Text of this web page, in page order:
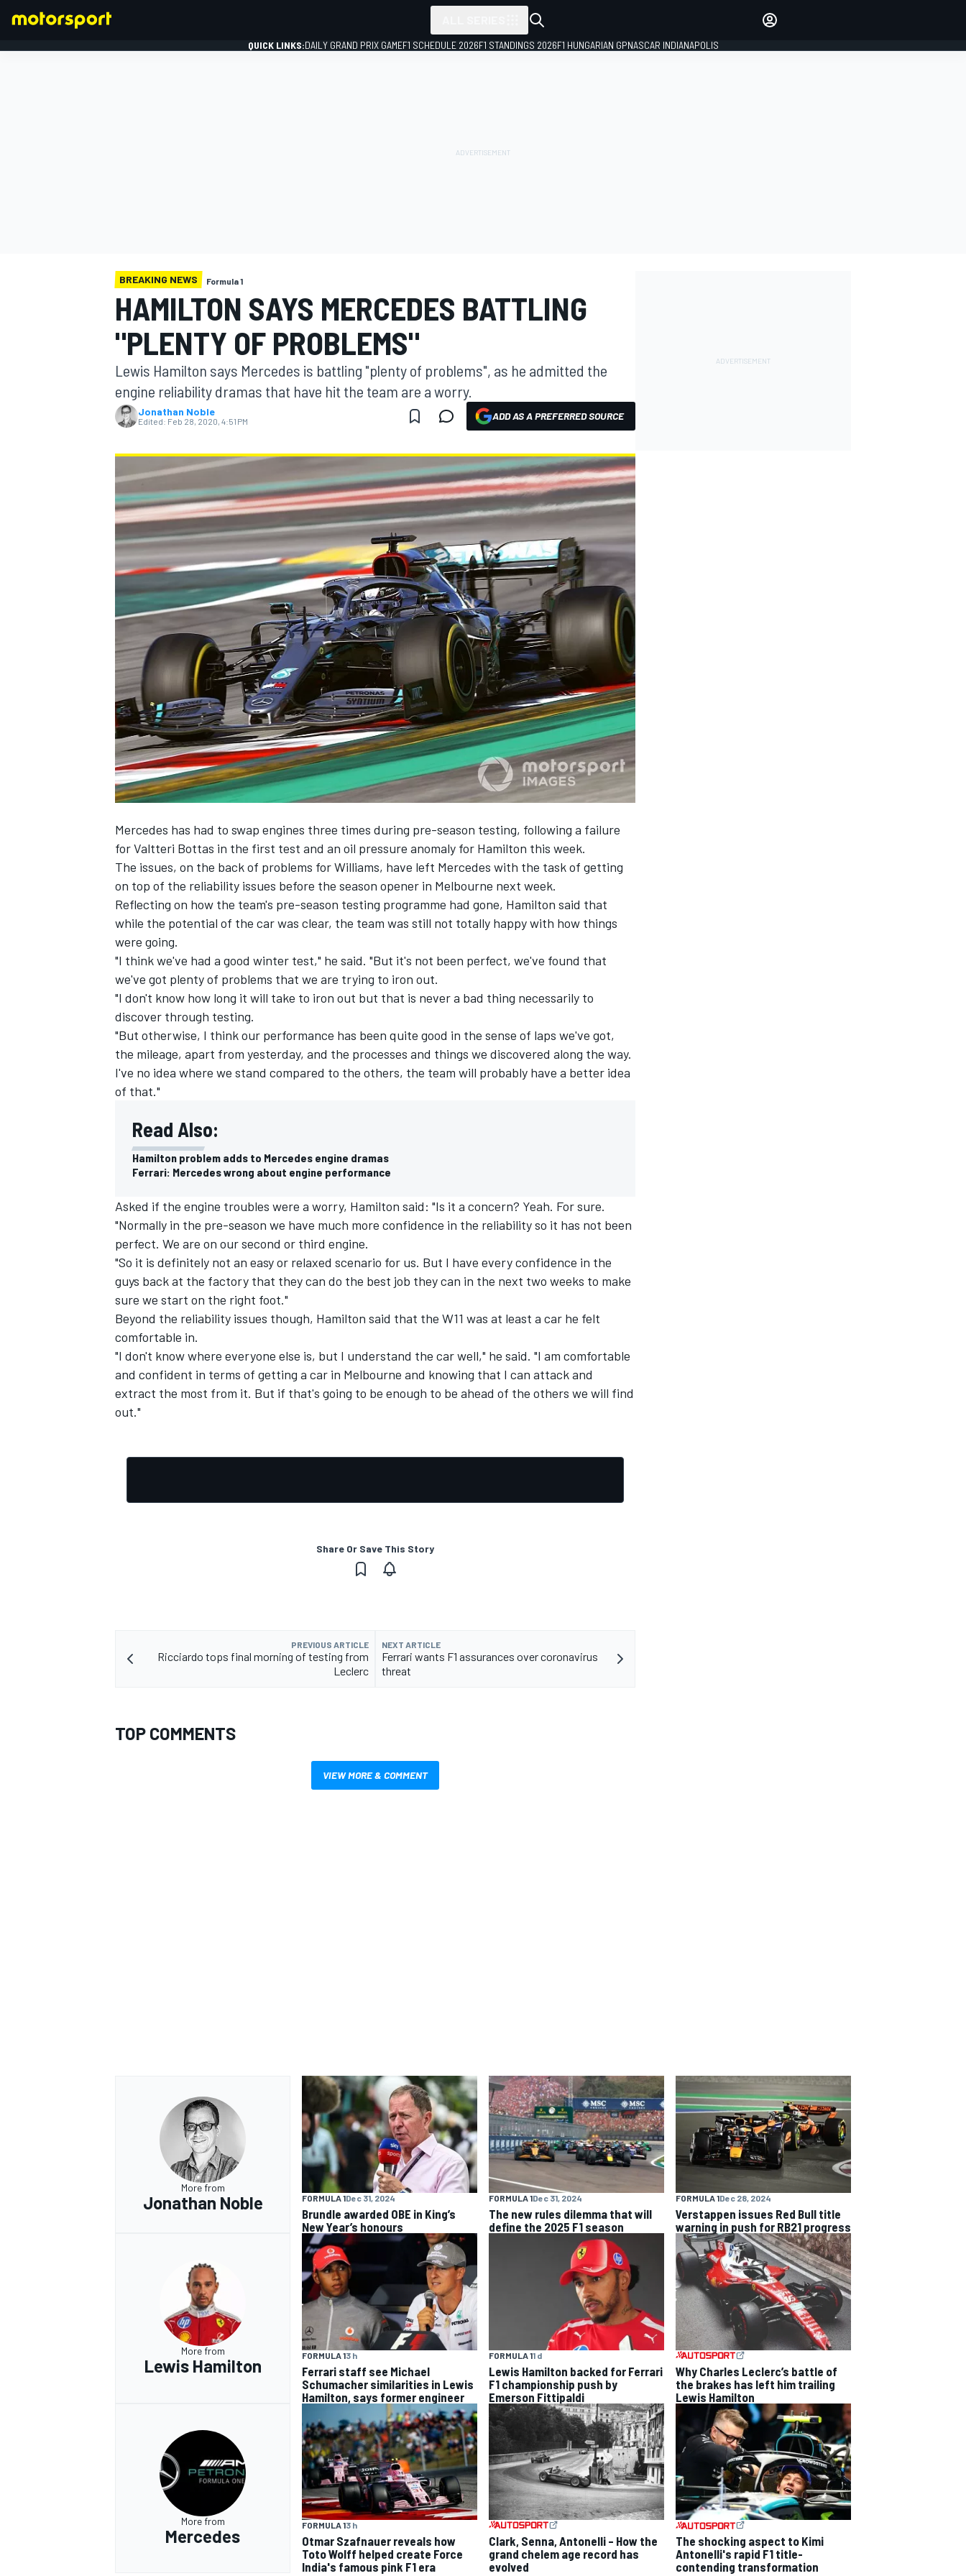
MOTOGP
NASCAR CUP
INDYCAR
IMSA DTM
QUICK LINKS:DAILY GRAND PRIX GAMEF1 SCHEDULE 2026F1 STANDINGS 2026F1 HUNGARIAN GPNASCAR INDIANAPOLIS
BREAKING NEWS Formula 1
HAMILTON SAYS MERCEDES BATTLING
"PLENTY OF PROBLEMS"
Lewis Hamilton says Mercedes is battling "plenty of problems", as he admitted the
engine reliability dramas that have hit the team are a worry.
Jonathan Noble
Edited: Feb 28, 2020, 4:51 PM ADD AS A PREFERRED SOURCE
Mercedes has had to swap engines three times during pre-season testing, following a failure
for Valtteri Bottas in the first test and an oil pressure anomaly for Hamilton this week.
The issues, on the back of problems for Williams, have left Mercedes with the task of getting
on top of the reliability issues before the season opener in Melbourne next week.
Reflecting on how the team's pre-season testing programme had gone, Hamilton said that
while the potential of the car was clear, the team was still not totally happy with how things
were going.
"I think we've had a good winter test," he said. "But it's not been perfect, we've found that
we've got plenty of problems that we are trying to iron out.
"I don't know how long it will take to iron out but that is never a bad thing necessarily to
discover through testing.
"But otherwise, I think our performance has been quite good in the sense of laps we've got,
the mileage, apart from yesterday, and the processes and things we discovered along the way.
I've no idea where we stand compared to the others, the team will probably have a better idea
of that."
Read Also:
Hamilton problem adds to Mercedes engine dramas
Ferrari: Mercedes wrong about engine performance
Asked if the engine troubles were a worry, Hamilton said: "Is it a concern? Yeah. For sure.
"Normally in the pre-season we have much more confidence in the reliability so it has not been
perfect. We are on our second or third engine.
"So it is definitely not an easy or relaxed scenario for us. But I have every confidence in the
guys back at the factory that they can do the best job they can in the next two weeks to make
sure we start on the right foot."
Beyond the reliability issues though, Hamilton said that the W11 was at least a car he felt
comfortable in.
"I don't know where everyone else is, but I understand the car well," he said. "I am comfortable
and confident in terms of getting a car in Melbourne and knowing that I can attack and
extract the most from it. But if that's going to be enough to be ahead of the others we will find
out."
Share Or Save This Story
PREVIOUS ARTICLE
Ricciardo tops final morning of testing from
Leclerc
NEXT ARTICLE
Ferrari wants F1 assurances over coronavirus
threat
TOP COMMENTS
VIEW MORE & COMMENT
More from
Jonathan Noble FORMULA 1Dec 31, 2024
Brundle awarded OBE in King’s
New Year’s honours
FORMULA 1Dec 31, 2024
The new rules dilemma that will
define the 2025 F1 season
FORMULA 1Dec 28, 2024
Verstappen issues Red Bull title
warning in push for RB21 progress
More from
Lewis Hamilton
FORMULA 13 h
Ferrari staff see Michael
Schumacher similarities in Lewis
Hamilton, says former engineer
FORMULA 11 d
Lewis Hamilton backed for Ferrari
F1 championship push by
Emerson Fittipaldi
Why Charles Leclerc’s battle of
the brakes has left him trailing
Lewis Hamilton
More from
Mercedes
FORMULA 13 h
Otmar Szafnauer reveals how
Toto Wolff helped create Force
India's famous pink F1 era
Clark, Senna, Antonelli – How the
grand chelem age record has
evolved
The shocking aspect to Kimi
Antonelli's rapid F1 title-
contending transformation